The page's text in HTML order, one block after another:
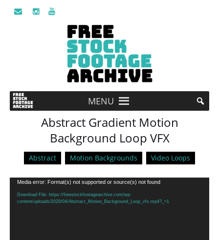
MENU
Abstract Gradient Motion
Background Loop VFX
Abstract Motion Backgrounds Video Loops
Video
Player
Media error: Format(s) not supported or source(s) not found
Download File: https://freestockfootagearchive.com/wp-
content/uploads/2020/04/Abstract_Motion_Background_Loop_vfx.mp4?_=1